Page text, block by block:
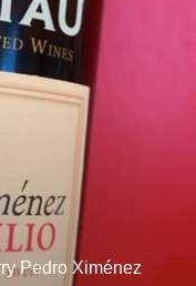
Pedro Ximénez